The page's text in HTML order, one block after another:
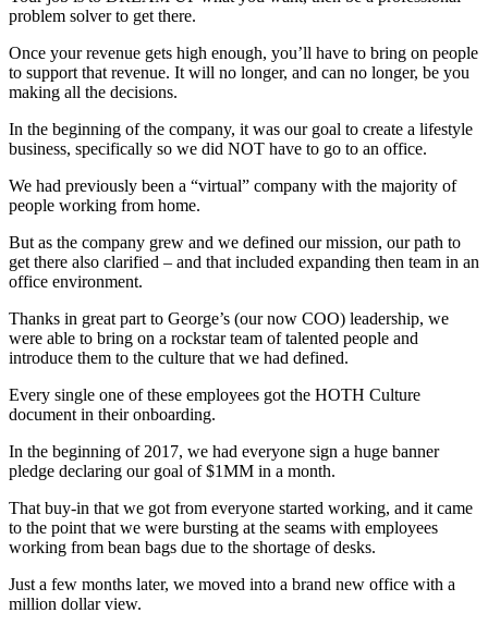
problem solver to get there.
Once your revenue gets high enough, you’ll have to bring on people
to support that revenue. It will no longer, and can no longer, be you
making all the decisions.
In the beginning of the company, it was our goal to create a lifestyle
business, specifically so we did NOT have to go to an office.
We had previously been a “virtual” company with the majority of
people working from home.
But as the company grew and we defined our mission, our path to
get there also clarified – and that included expanding then team in an
office environment.
Thanks in great part to George’s (our now COO) leadership, we
were able to bring on a rockstar team of talented people and
introduce them to the culture that we had defined.
Every single one of these employees got the HOTH Culture
document in their onboarding.
In the beginning of 2017, we had everyone sign a huge banner
pledge declaring our goal of $1MM in a month.
That buy-in that we got from everyone started working, and it came
to the point that we were bursting at the seams with employees
working from bean bags due to the shortage of desks.
Just a few months later, we moved into a brand new office with a
million dollar view.